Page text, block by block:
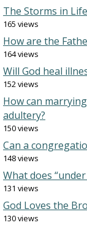
The Storms in Life
165 views
How are the
164 views
Will God heal
152 views
How can
adultery?
150 views
Can a
148 views
What does
131 views
God Loves the
130 views